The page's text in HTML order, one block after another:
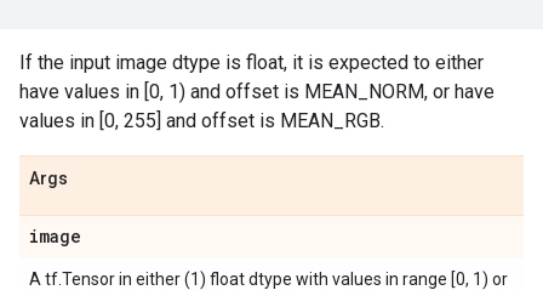
If the input image dtype is float, it is expected to either
have values in [0, 1) and offset is MEAN_NORM, or have
values in [0, 255] and offset is MEAN_RGB.
Args
image
A tf.Tensor in either (1) float dtype with values in range [0, 1) or